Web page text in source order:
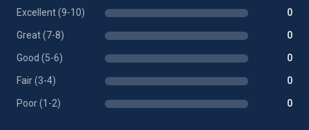
Excellent (9-10) 0
Great (7-8) 0
Good (5-6) 0
Fair (3-4) 0
Poor (1-2) 0